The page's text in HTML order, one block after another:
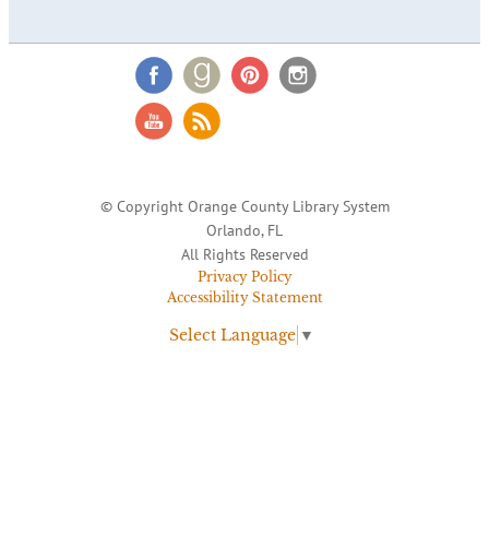
© Copyright Orange County Library System
Orlando, FL
All Rights Reserved
Privacy Policy
Accessibility Statement
Select Language ▼